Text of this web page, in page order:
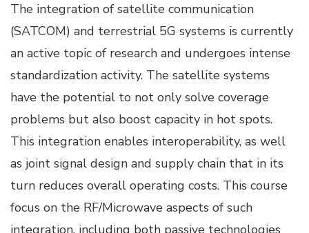
The integration of satellite communication
(SATCOM) and terrestrial 5G systems is currently
an active topic of research and undergoes intense
standardization activity. The satellite systems
have the potential to not only solve coverage
problems but also boost capacity in hot spots.
This integration enables interoperability, as well
as joint signal design and supply chain that in its
turn reduces overall operating costs. This course
focus on the RF/Microwave aspects of such